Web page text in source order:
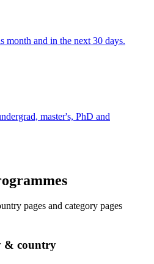
month and in the next 30 days.
master's, PhD and
pages and category pages
& country